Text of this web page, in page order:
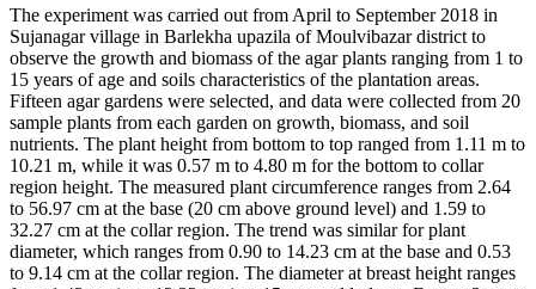
The experiment was carried out from April to September 2018 in
Sujanagar village in Barlekha upazila of Moulvibazar district to
observe the growth and biomass of the agar plants ranging from 1 to
15 years of age and soils characteristics of the plantation areas.
Fifteen agar gardens were selected, and data were collected from 20
sample plants from each garden on growth, biomass, and soil
nutrients. The plant height from bottom to top ranged from 1.11 m to
10.21 m, while it was 0.57 m to 4.80 m for the bottom to collar
region height. The measured plant circumference ranges from 2.64
to 56.97 cm at the base (20 cm above ground level) and 1.59 to
32.27 cm at the collar region. The trend was similar for plant
diameter, which ranges from 0.90 to 14.23 cm at the base and 0.53
to 9.14 cm at the collar region. The diameter at breast height ranges